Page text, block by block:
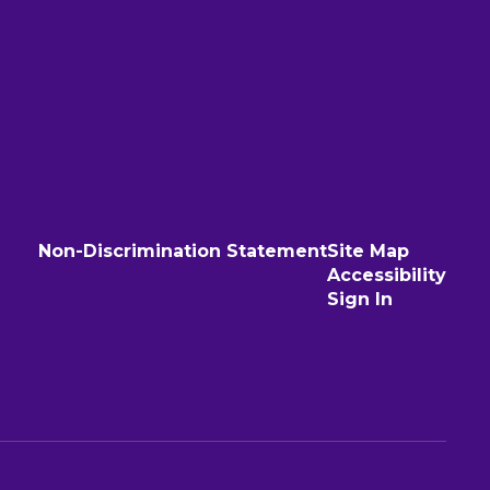
Non-Discrimination StatementSite Map
Accessibility
Sign In